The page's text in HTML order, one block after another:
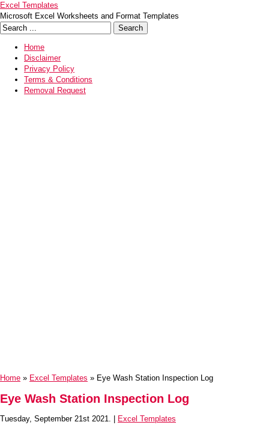
Excel Templates
Microsoft Excel Worksheets and Format Templates
Home
Disclaimer
Privacy Policy
Terms & Conditions
Removal Request
Home » Excel Templates » Eye Wash Station Inspection Log
Eye Wash Station Inspection Log
Tuesday, September 21st 2021. | Excel Templates